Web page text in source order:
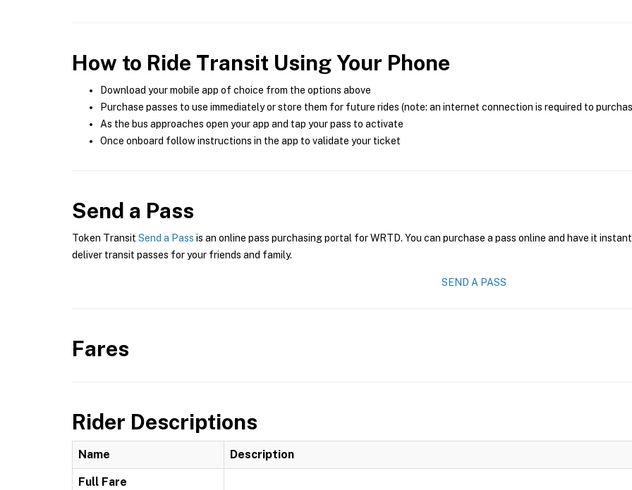
How to Ride Transit Using Your Phone
Download your mobile app of choice from the options above
Purchase passes to use immediately or store them for future rides (note: an internet connection is required to
As the bus approaches open your app and tap your pass to activate
Once onboard follow instructions in the app to validate your ticket
Send a Pass
Token Transit Send a Pass is an online pass purchasing portal for WRTD. You can purchase a pass online and have it
deliver transit passes for your friends and family.
SEND A PASS
Fares
Rider Descriptions
Name Description
Full Fare